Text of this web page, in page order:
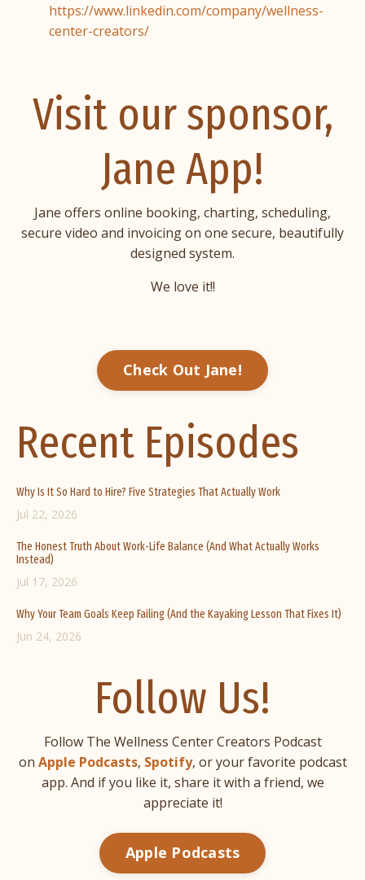
https://www.linkedin.com/company/wellness-
center-creators/
Visit our sponsor,
Jane App!
Jane offers online booking, charting, scheduling,
secure video and invoicing on one secure, beautifully
designed system.
We love it!!
Check Out Jane!
Recent Episodes
Why Is It So Hard to Hire? Five Strategies That Actually Work
Jul 22, 2026
The Honest Truth About Work-Life Balance (And What Actually Works
Instead)
Jul 17, 2026
Why Your Team Goals Keep Failing (And the Kayaking Lesson That Fixes It)
Jun 24, 2026
Follow Us!
Follow The Wellness Center Creators Podcast
on Apple Podcasts, Spotify, or your favorite podcast
app. And if you like it, share it with a friend, we
appreciate it!
Apple Podcasts